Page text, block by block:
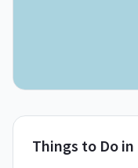
Things to Do in